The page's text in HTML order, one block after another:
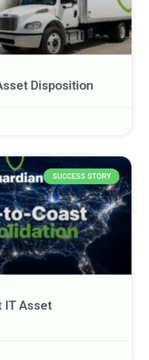
Disposition
SUCCESS STORY
IT Asset